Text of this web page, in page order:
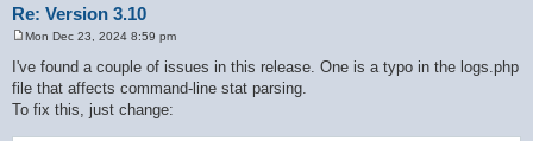
Re: Version 3.10
s
t
Mon Dec 23, 2024 8:59 pm
I've found a couple of issues in this release. One is a typo in the logs.php
file that affects command-line stat parsing.
To fix this, just change: